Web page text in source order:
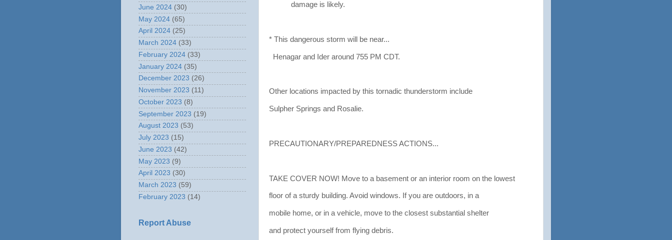
damage is likely.
* This dangerous storm will be near...
Henagar and Ider around 755 PM CDT.
Other locations impacted by this tornadic thunderstorm include
Sulpher Springs and Rosalie.
PRECAUTIONARY/PREPAREDNESS ACTIONS...
TAKE COVER NOW! Move to a basement or an interior room on the lowest
floor of a sturdy building. Avoid windows. If you are outdoors, in a
mobile home, or in a vehicle, move to the closest substantial shelter
and protect yourself from flying debris.
June 2024 (30)
May 2024 (65)
April 2024 (25)
March 2024 (33)
February 2024 (33)
January 2024 (35)
December 2023 (26)
November 2023 (11)
October 2023 (8)
September 2023 (19)
August 2023 (53)
July 2023 (15)
June 2023 (42)
May 2023 (9)
April 2023 (30)
March 2023 (59)
February 2023 (14)
Report Abuse